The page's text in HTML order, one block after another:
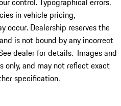
in vehicle pricing,
occur. Dealership reserves the
is not bound by any incorrect
dealer for details. Images and
only, and may not reflect exact
specification.